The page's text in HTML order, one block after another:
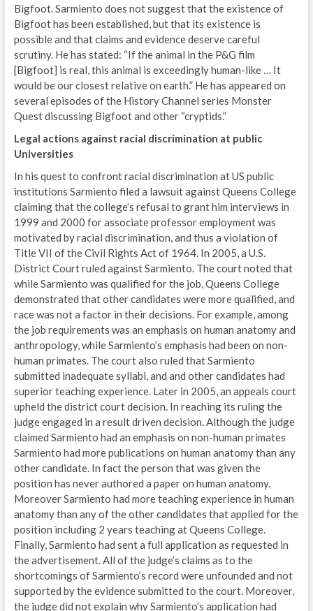
Bigfoot. Sarmiento does not suggest that the existence of
Bigfoot has been established, but that its existence is
possible and that claims and evidence deserve careful
scrutiny. He has stated: “If the animal in the P&G film
[Bigfoot] is real, this animal is exceedingly human-like … It
would be our closest relative on earth.” He has appeared on
several episodes of the History Channel series Monster
Quest discussing Bigfoot and other “cryptids.”
Legal actions against racial discrimination at public
Universities
In his quest to confront racial discrimination at US public
institutions Sarmiento filed a lawsuit against Queens College
claiming that the college’s refusal to grant him interviews in
1999 and 2000 for associate professor employment was
motivated by racial discrimination, and thus a violation of
Title VII of the Civil Rights Act of 1964. In 2005, a U.S.
District Court ruled against Sarmiento. The court noted that
while Sarmiento was qualified for the job, Queens College
demonstrated that other candidates were more qualified, and
race was not a factor in their decisions. For example, among
the job requirements was an emphasis on human anatomy and
anthropology, while Sarmiento’s emphasis had been on non-
human primates. The court also ruled that Sarmiento
submitted inadequate syllabi, and and other candidates had
superior teaching experience. Later in 2005, an appeals court
upheld the district court decision. In reaching its ruling the
judge engaged in a result driven decision. Although the judge
claimed Sarmiento had an emphasis on non-human primates
Sarmiento had more publications on human anatomy than any
other candidate. In fact the person that was given the
position has never authored a paper on human anatomy.
Moreover Sarmiento had more teaching experience in human
anatomy than any of the other candidates that applied for the
position including 2 years teaching at Queens College.
Finally, Sarmiento had sent a full application as requested in
the advertisement. All of the judge’s claims as to the
shortcomings of Sarmiento’s record were unfounded and not
supported by the evidence submitted to the court. Moreover,
the judge did not explain why Sarmiento’s application had